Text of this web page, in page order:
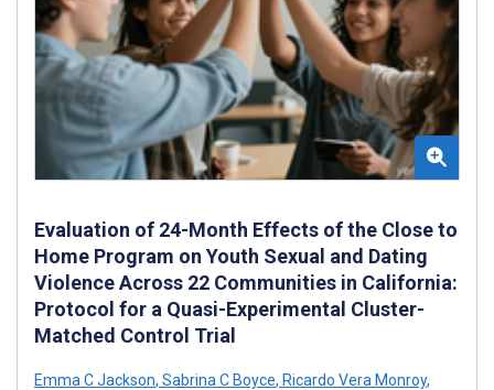
Evaluation of 24-Month Effects of the Close to
Home Program on Youth Sexual and Dating
Violence Across 22 Communities in California:
Protocol for a Quasi-Experimental Cluster-
Matched Control Trial
Emma C Jackson, Sabrina C Boyce, Ricardo Vera Monroy,